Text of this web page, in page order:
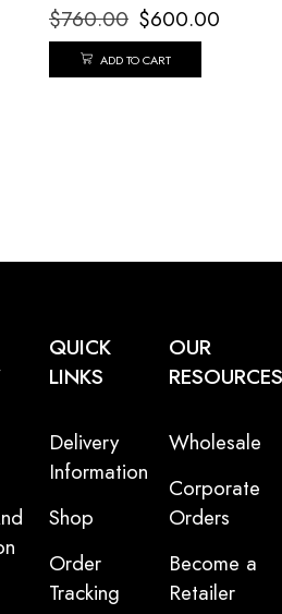
$760.00 $600.00
ADD TO CART
QUICK
LINKS
Delivery
Information
Shop
Order
Tracking
OUR
RESOURCES
Wholesale
Corporate
Orders
Become a
Retailer